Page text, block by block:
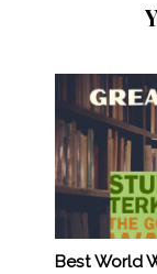
Best World